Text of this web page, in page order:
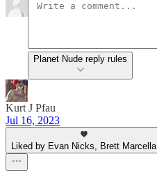
Planet Nude reply rules
Kurt J Pfau
Jul 16, 2023
Liked by Evan Nicks, Brett Marcella